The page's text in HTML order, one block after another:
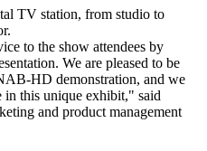
TV station, from studio to
to the show attendees by
We are pleased to be
HD demonstration, and we
in this unique exhibit," said
and product management